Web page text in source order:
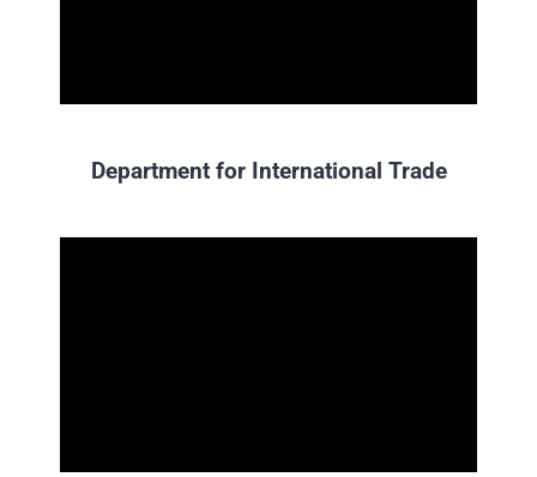
Department for International Trade